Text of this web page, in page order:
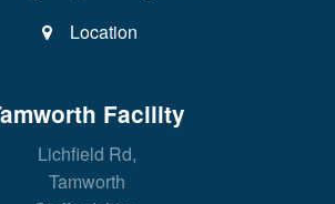
Location
Facility
Lichfield Rd,
Tamworth